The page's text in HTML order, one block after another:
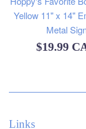
Yellow 11" x 14"
Metal
Regular
$19.99
Links